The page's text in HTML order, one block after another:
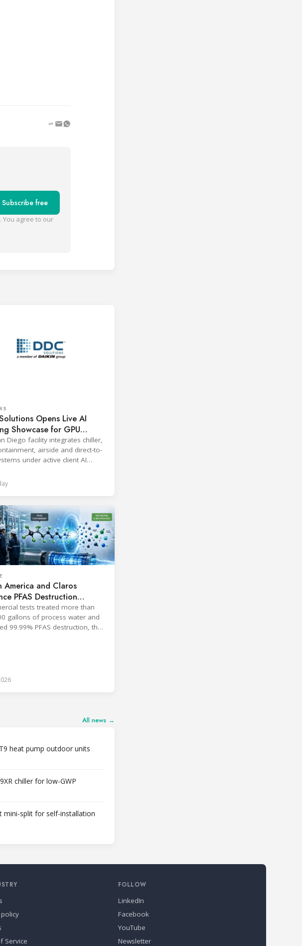
Subscribe free
agree to our
Opens Live AI
Showcase for GPU
Diego facility integrates chiller,
airside and direct-to-
under active client AI
America and Claros
PFAS Destruction
tests treated more than
gallons of process water and
99.99% PFAS destruction, the
All news →
heat pump outdoor units
chiller for low-GWP
mini-split for self-installation
Service
FOLLOW
LinkedIn
Facebook
YouTube
Newsletter